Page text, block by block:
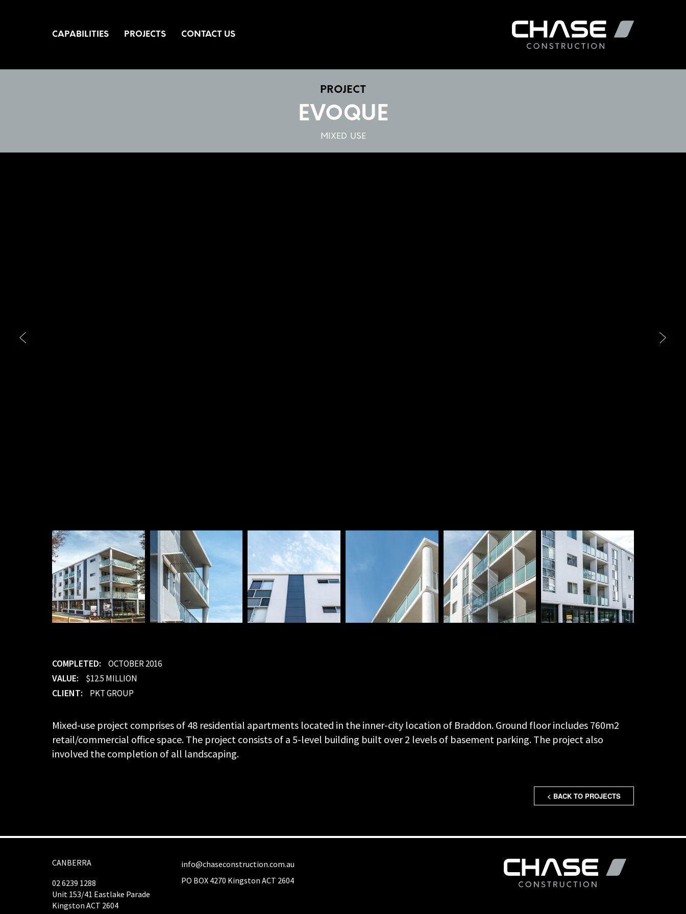
CAPABILITIES PROJECTS CONTACT US
PROJECT
EVOQUE
MIXED USE
COMPLETED: OCTOBER 2016
VALUE: $12.5 MILLION
CLIENT: PKT GROUP
Mixed-use project comprises of 48 residential apartments located in the inner-city location of Braddon. Ground floor includes 760m2
retail/commercial office space. The project consists of a 5-level building built over 2 levels of basement parking. The project also
involved the completion of all landscaping.
< BACK TO PROJECTS
CANBERRA
02 6239 1288
Unit 153/41 Eastlake Parade
Kingston ACT 2604
info@chaseconstruction.com.au
PO BOX 4270 Kingston ACT 2604